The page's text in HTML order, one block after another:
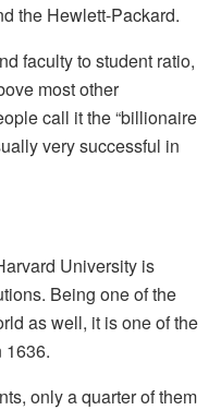
the Hewlett-Packard.
faculty to student ratio,
most other
call it the “billionaire
very successful in
University is
Being one of the
as well, it is one of the
1636.
only a quarter of them